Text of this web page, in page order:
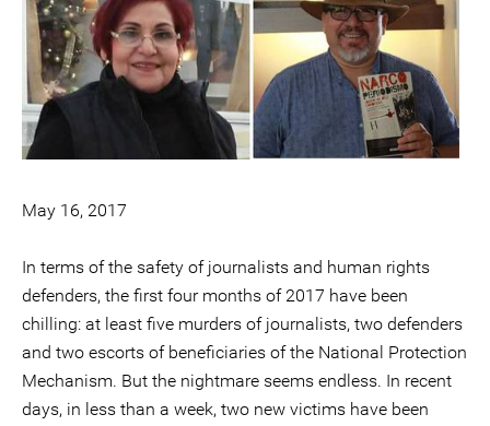
May 16, 2017
In terms of the safety of journalists and human rights
defenders, the first four months of 2017 have been
chilling: at least five murders of journalists, two defenders
and two escorts of beneficiaries of the National Protection
Mechanism. But the nightmare seems endless. In recent
days, in less than a week, two new victims have been